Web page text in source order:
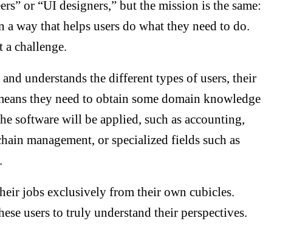
or “UI designers,” but the mission is the same:
way that helps users do what they need to do.
challenge.
understands the different types of users, their
they need to obtain some domain knowledge
software will be applied, such as accounting,
management, or specialized fields such as
jobs exclusively from their own cubicles.
users to truly understand their perspectives.